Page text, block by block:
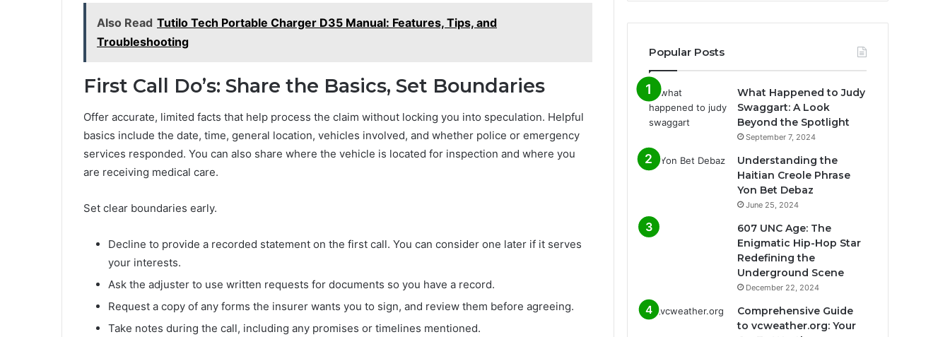
Also Read Tutilo Tech Portable Charger D35 Manual: Features, Tips, and
Troubleshooting
First Call Do’s: Share the Basics, Set Boundaries
Offer accurate, limited facts that help process the claim without locking you into speculation. Helpful
basics include the date, time, general location, vehicles involved, and whether police or emergency
services responded. You can also share where the vehicle is located for inspection and where you
are receiving medical care.
Set clear boundaries early.
Decline to provide a recorded statement on the first call. You can consider one later if it serves
your interests.
Ask the adjuster to use written requests for documents so you have a record.
Request a copy of any forms the insurer wants you to sign, and review them before agreeing.
Take notes during the call, including any promises or timelines mentioned.
Popular Posts
What Happened to Judy
Swaggart: A Look
Beyond the Spotlight
September 7, 2024
Understanding the
Haitian Creole Phrase
Yon Bet Debaz
June 25, 2024
607 UNC Age: The
Enigmatic Hip-Hop Star
Redefining the
Underground Scene
December 22, 2024
Comprehensive Guide
to vcweather.org: Your